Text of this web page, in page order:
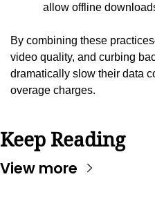
allow offline
By combining these
video quality, and curbing
dramatically slow their data
overage charges.
Keep Reading
View more